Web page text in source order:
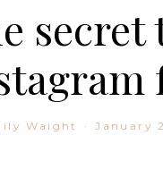
Waight · January